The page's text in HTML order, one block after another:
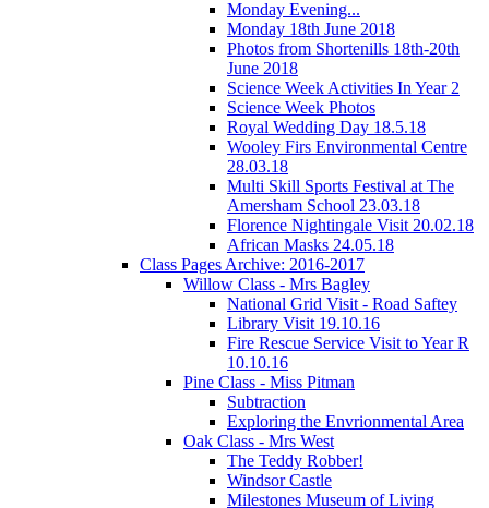
Monday Evening...
Monday 18th June 2018
Photos from Shortenills 18th-20th
June 2018
Science Week Activities In Year 2
Science Week Photos
Royal Wedding Day 18.5.18
Wooley Firs Environmental Centre
28.03.18
Multi Skill Sports Festival at The
Amersham School 23.03.18
Florence Nightingale Visit 20.02.18
African Masks 24.05.18
Class Pages Archive: 2016-2017
Willow Class - Mrs Bagley
National Grid Visit - Road Saftey
Library Visit 19.10.16
Fire Rescue Service Visit to Year R
10.10.16
Pine Class - Miss Pitman
Subtraction
Exploring the Envrionmental Area
Oak Class - Mrs West
The Teddy Robber!
Windsor Castle
Milestones Museum of Living